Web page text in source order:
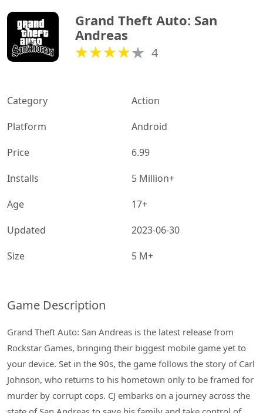
Grand Theft Auto: San
Andreas
4
Category
Action
Platform
Android
Price
6.99
Installs
5 Million+
Age
17+
Updated
2023-06-30
Size
5 M+
Game Description
Grand Theft Auto: San Andreas is the latest release from
Rockstar Games, bringing their biggest mobile game yet to
your device. Set in the 90s, the game follows the story of Carl
Johnson, who returns to his hometown only to be framed for
murder by corrupt cops. CJ embarks on a journey across the